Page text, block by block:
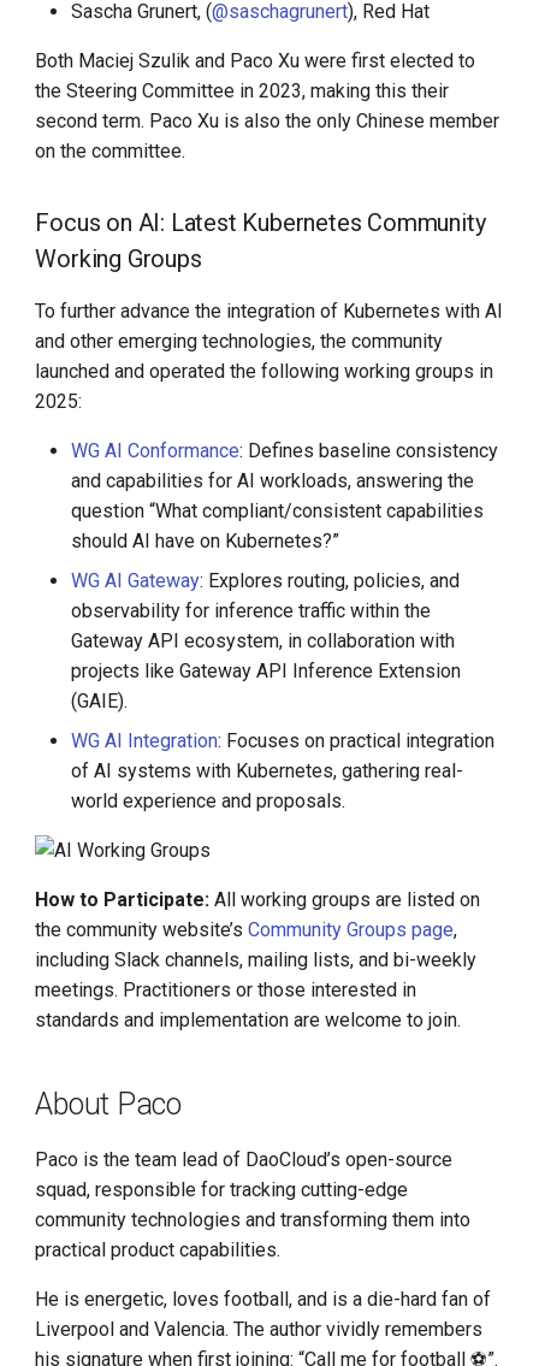
Introduction to KWOK
Open Source Projects in DCE
DaoCloud and K8s
2023 Cloud Native Forecast
Leverage Your Idle Computing
Power
Sascha Grunert, (@saschagrunert), Red Hat
Both Maciej Szulik and Paco Xu were first elected to
the Steering Committee in 2023, making this their
second term. Paco Xu is also the only Chinese member
on the committee.
Focus on AI: Latest Kubernetes Community
Working Groups
To further advance the integration of Kubernetes with AI
and other emerging technologies, the community
launched and operated the following working groups in
2025:
WG AI Conformance: Defines baseline consistency
and capabilities for AI workloads, answering the
question “What compliant/consistent capabilities
should AI have on Kubernetes?”
WG AI Gateway: Explores routing, policies, and
observability for inference traffic within the
Gateway API ecosystem, in collaboration with
projects like Gateway API Inference Extension
(GAIE).
WG AI Integration: Focuses on practical integration
of AI systems with Kubernetes, gathering real-
world experience and proposals.
How to Participate: All working groups are listed on
the community website’sCommunity Groups page,
including Slack channels, mailing lists, and bi-weekly
meetings. Practitioners or those interested in
standards and implementation are welcome to join.
About Paco
Paco is the team lead of DaoCloud’s open-source
squad, responsible for tracking cutting-edge
community technologies and transforming them into
practical product capabilities.
He is energetic, loves football, and is a die-hard fan of
Liverpool and Valencia. The author vividly remembers
his signature when first joining: “Call me for football ⚽️”.